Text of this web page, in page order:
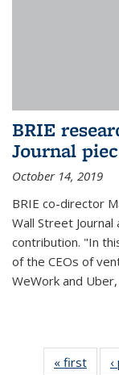
BRIE
Journal
October 14, 2019
BRIE co-director
Wall Street
contribution. "In
of the CEOs of
WeWork and
« first